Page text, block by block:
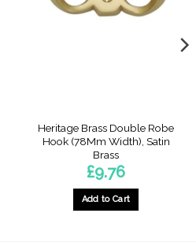
Heritage Brass Double Robe
Hook (78Mm Width), Satin
Brass
£9.76
Add to Cart